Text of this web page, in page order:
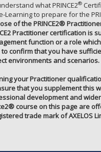
what PRINCE2®
Learning to prepare for the
of the PRINCE2®
Practitioner certification is
function or a role
to confirm that you have
environments and scenarios.
your Practitioner
that you supplement this
development and
course on this page are
trade mark of AXELOS